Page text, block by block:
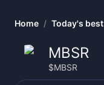
Home / Today's best
MBSR
$MBSR